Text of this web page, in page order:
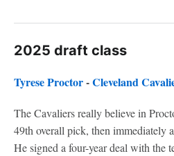
2025 draft class
Tyrese Proctor-Cleveland
The Cavaliers really believe in
49th overall pick, then immediately
He signed a four-year deal with the